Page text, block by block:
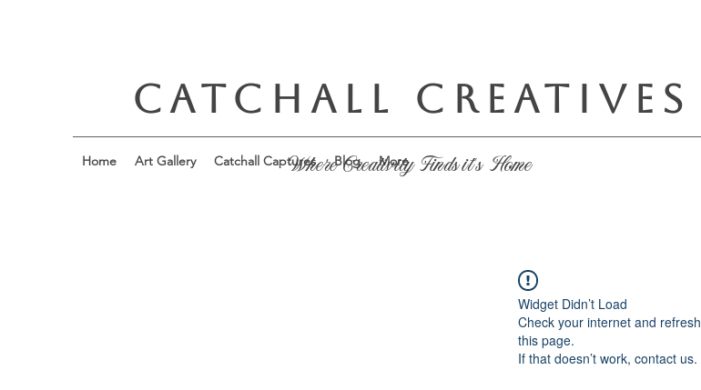
Home Art Gallery Catchall Captures Blog More
CATCHALL CREATIVES
Where Creativity Finds it's Home
Widget Didn’t Load
Check your internet and refresh
this page.
If that doesn’t work, contact us.